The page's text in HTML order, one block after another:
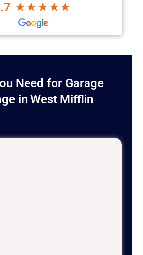
Need for Garage
in West Mifflin